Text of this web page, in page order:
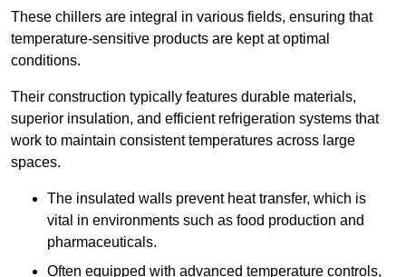
These chillers are integral in various fields, ensuring that
temperature-sensitive products are kept at optimal
conditions.
Their construction typically features durable materials,
superior insulation, and efficient refrigeration systems that
work to maintain consistent temperatures across large
spaces.
The insulated walls prevent heat transfer, which is
vital in environments such as food production and
pharmaceuticals.
Often equipped with advanced temperature controls,